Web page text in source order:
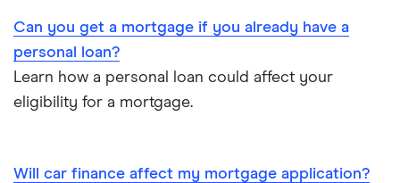
Can you get a mortgage if you already have a
personal loan?
Learn how a personal loan could affect your
eligibility for a mortgage.
Will car finance affect my mortgage application?